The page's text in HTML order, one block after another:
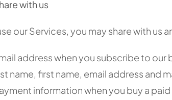
with us
our Services, you may share with
address when you subscribe to our
name, first name, email address and
information when you buy a